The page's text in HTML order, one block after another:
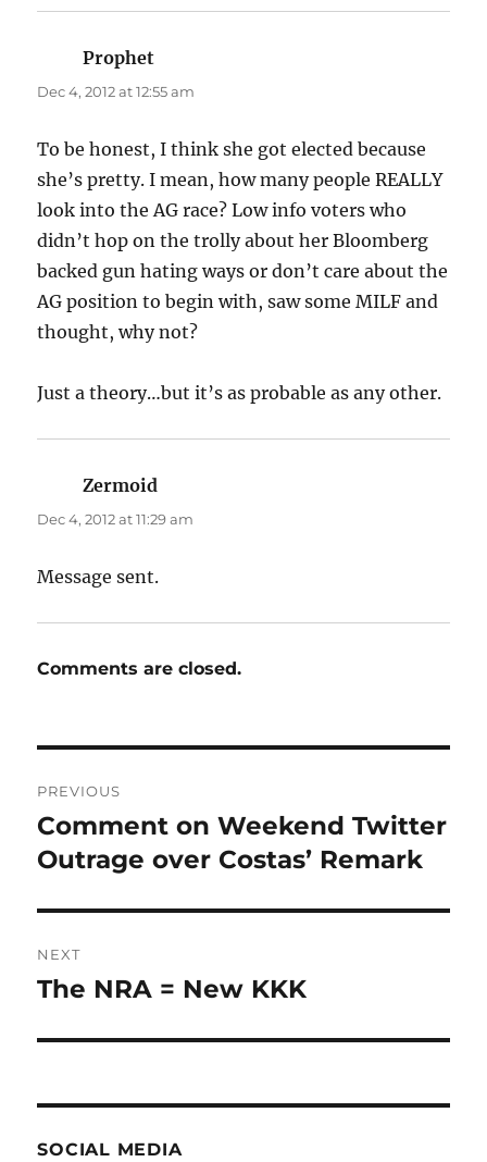
Prophet
Dec 4, 2012 at 12:55 am
To be honest, I think she got elected because
she’s pretty. I mean, how many people REALLY
look into the AG race? Low info voters who
didn’t hop on the trolly about her Bloomberg
backed gun hating ways or don’t care about the
AG position to begin with, saw some MILF and
thought, why not?
Just a theory…but it’s as probable as any other.
Zermoid
Dec 4, 2012 at 11:29 am
Message sent.
Comments are closed.
navigation
PREVIOUS
Previous
post:
Comment on Weekend Twitter
Outrage over Costas’ Remark
NEXT
Next
The NRA = New KKK
SOCIAL MEDIA